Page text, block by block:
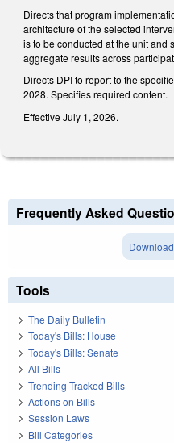
Directs that program
architecture of the selected
is to be conducted at the unit and
aggregate results across
Directs DPI to report to the
2028. Specifies required content.
Effective July 1, 2026.
Frequently Asked
Tools
The Daily Bulletin
Today's Bills: House
Today's Bills: Senate
All Bills
Trending Tracked Bills
Actions on Bills
Session Laws
Bill Categories